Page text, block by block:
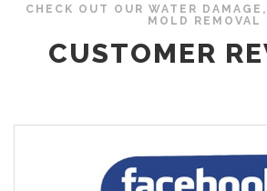
CHECK OUT OUR WATER
MOLD REMOVAL
CUSTOMER